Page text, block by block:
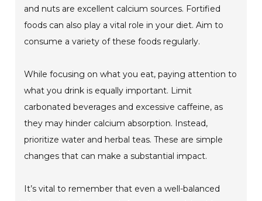
and nuts are excellent calcium sources. Fortified
foods can also play a vital role in your diet. Aim to
consume a variety of these foods regularly.
While focusing on what you eat, paying attention to
what you drink is equally important. Limit
carbonated beverages and excessive caffeine, as
they may hinder calcium absorption. Instead,
prioritize water and herbal teas. These are simple
changes that can make a substantial impact.
It’s vital to remember that even a well-balanced